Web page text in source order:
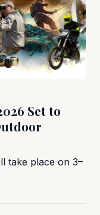
Set to
take place on 3–